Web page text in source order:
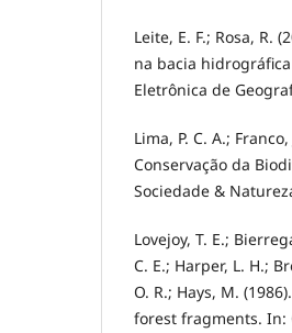
Leite, E. F.; Rosa, R.
na bacia
Eletrônica de
Lima, P. C. A.;
Conservação da
Sociedade &
Lovejoy, T. E.;
C. E.; Harper, L. H.;
O. R.; Hays, M.
forest fragments. In: